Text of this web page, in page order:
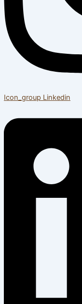
Icon_group Linkedin